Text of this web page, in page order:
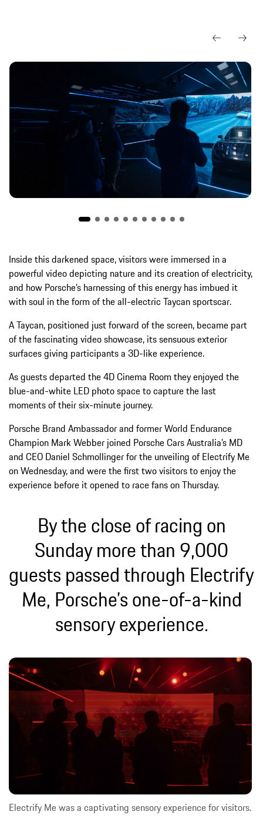
Inside this darkened space, visitors were immersed in a
powerful video depicting nature and its creation of electricity,
and how Porsche’s harnessing of this energy has imbued it
with soul in the form of the all-electric Taycan sportscar.
A Taycan, positioned just forward of the screen, became part
of the fascinating video showcase, its sensuous exterior
surfaces giving participants a 3D-like experience.
As guests departed the 4D Cinema Room they enjoyed the
blue-and-white LED photo space to capture the last
moments of their six-minute journey.
Porsche Brand Ambassador and former World Endurance
Champion Mark Webber joined Porsche Cars Australia’s MD
and CEO Daniel Schmollinger for the unveiling of Electrify Me
on Wednesday, and were the first two visitors to enjoy the
experience before it opened to race fans on Thursday.
By the close of racing on
Sunday more than 9,000
guests passed through Electrify
Me, Porsche’s one-of-a-kind
sensory experience.
Electrify Me was a captivating sensory experience for visitors.